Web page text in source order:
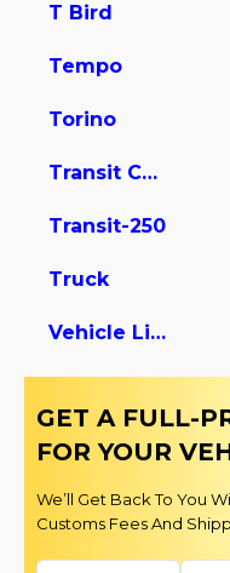
T Bird
Tempo
Torino
Transit Connect
Transit-250
Truck
Vehicle Light Duty
GET A FULL-
FOR YOUR
We’ll Get Back To You
Customs Fees And